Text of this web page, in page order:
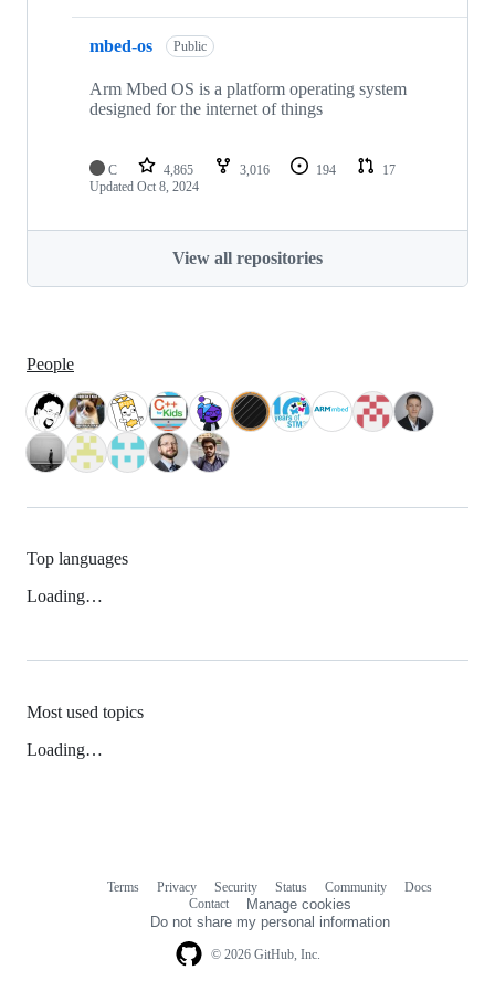
mbed-os Public
Arm Mbed OS is a platform operating system
designed for the internet of things
C 4,865 3,016 194
17
Updated Oct 8, 2024
View all repositories
People
Top languages
Loading…
Most used topics
Loading…
© 2026 GitHub, Inc.
Terms Privacy Security Status Community
Docs
Contact
Manage cookies
Do not share my personal information